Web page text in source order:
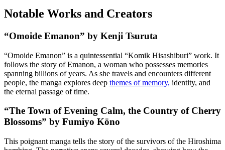
Notable Works and Creators
“Omoide Emanon” by Kenji Tsuruta
“Omoide Emanon” is a quintessential “Komik Hisashiburi” work. It
follows the story of Emanon, a woman who possesses memories
spanning billions of years. As she travels and encounters different
people, the manga explores deep themes of memory, identity, and
the eternal passage of time.
“The Town of Evening Calm, the Country of Cherry
Blossoms” by Fumiyo Kōno
This poignant manga tells the story of the survivors of the Hiroshima